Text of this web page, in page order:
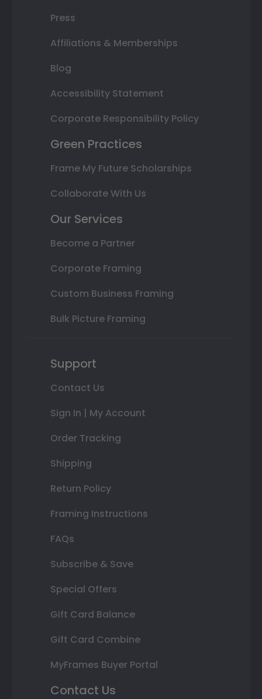
Press
Affiliations & Memberships
Blog
Accessibility Statement
Corporate Responsibility Policy
Green Practices
Frame My Future Scholarships
Collaborate With Us
Our Services
Become a Partner
Corporate Framing
Custom Business Framing
Bulk Picture Framing
Support
Contact Us
Sign In | My Account
Order Tracking
Shipping
Return Policy
Framing Instructions
FAQs
Subscribe & Save
Special Offers
Gift Card Balance
Gift Card Combine
MyFrames Buyer Portal
Contact Us